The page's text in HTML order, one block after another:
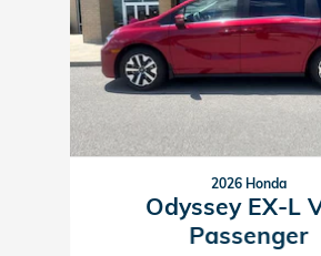
2026 Honda
Odyssey EX-L
Passenger